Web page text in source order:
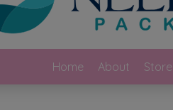
Home About Store